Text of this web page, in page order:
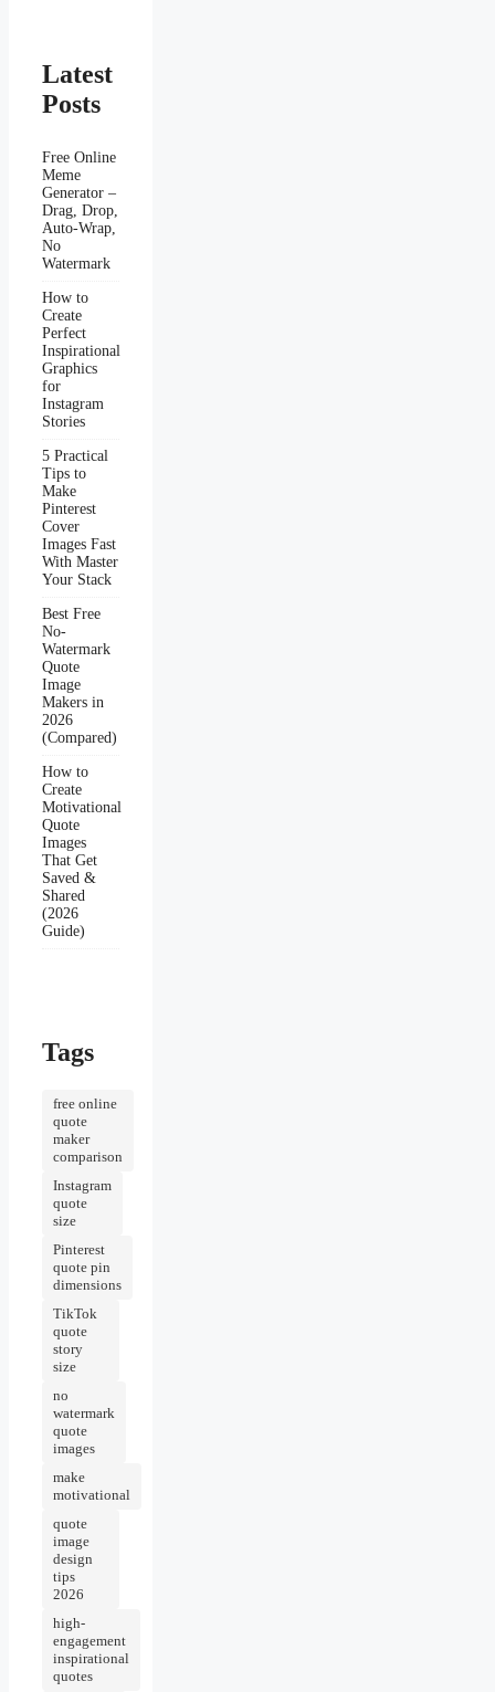
Latest
Posts
Free Online
Meme
Generator –
Drag, Drop,
Auto-Wrap,
No
Watermark
How to
Create
Perfect
Inspirational
Graphics
for
Instagram
Stories
5 Practical
Tips to
Make
Pinterest
Cover
Images Fast
With Master
Your Stack
Best Free
No-
Watermark
Quote
Image
Makers in
2026
(Compared)
How to
Create
Motivational
Quote
Images
That Get
Saved &
Shared
(2026
Guide)
Tags
free online
quote
maker
comparison
Instagram
quote
size
Pinterest
quote pin
dimensions
TikTok
quote
story
size
no
watermark
quote
images
make
motivational
quote
image
design
tips
2026
high-
engagement
inspirational
quotes